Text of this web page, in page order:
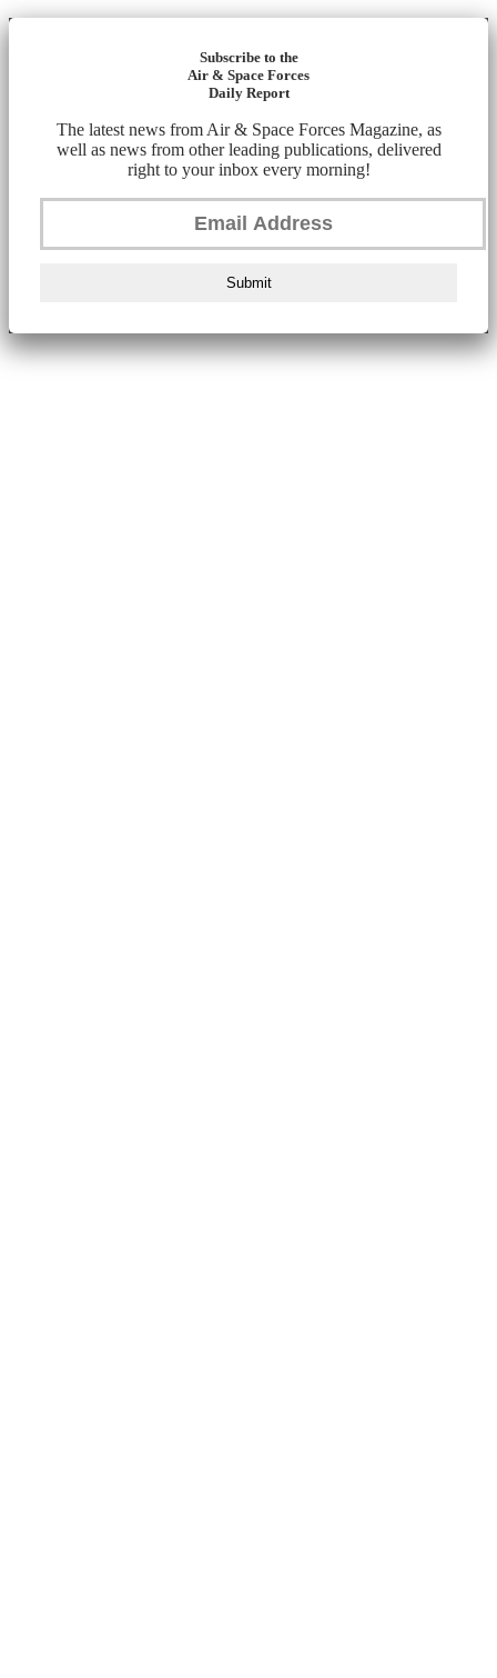
Subscribe to the
Air & Space Forces
Daily Report
The latest news from Air & Space Forces Magazine, as
well as news from other leading publications, delivered
right to your inbox every morning!
Submit